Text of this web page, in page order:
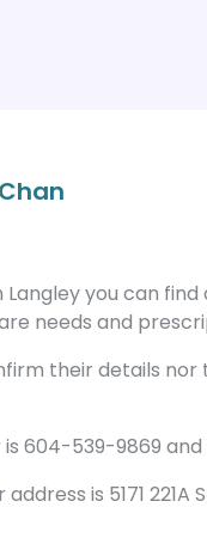
you can
needs and
their details nor
604-539-9869
is 5171 221A